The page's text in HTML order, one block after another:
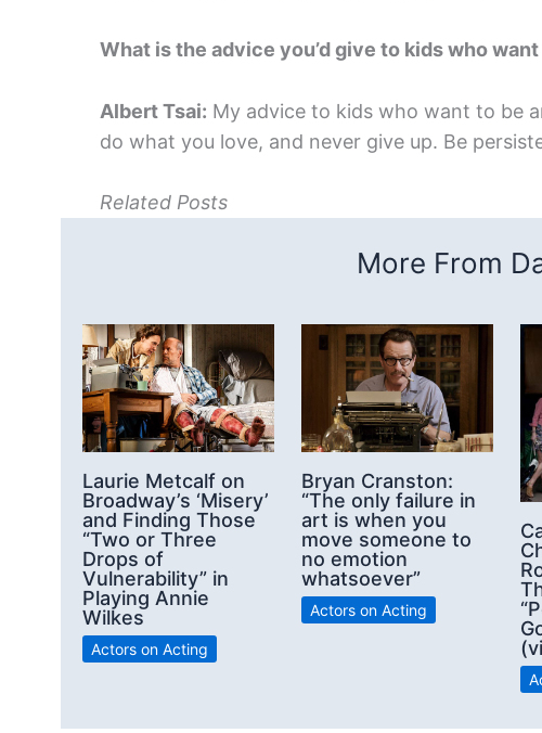
What is the advice you’d give to kids who
Albert Tsai: My advice to kids who want to be
do what you love, and never give up. Be
Related Posts
More From
Laurie Metcalf on
Broadway’s ‘Misery’
and Finding Those
“Two or Three
Drops of
Vulnerability” in
Playing Annie
Wilkes
Actors on Acting
Bryan Cranston:
“The only failure in
art is when you
move someone to
no emotion
whatsoever”
Actors on Acting